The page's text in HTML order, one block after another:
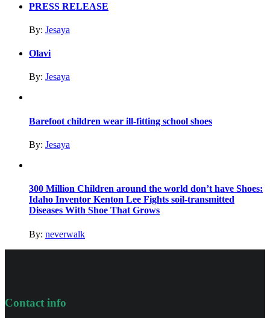
PRESS RELEASE
By: Jesaya
Olavi
By: Jesaya
Barefoot children wear ill-fitting school shoes
By: Jesaya
300 Million Children around the world don’t have Shoes:
Idaho Inventor Kenton Lee Fights soil-transmitted
Diseases With Shoe That Grows
By: neverwalk
Contact info